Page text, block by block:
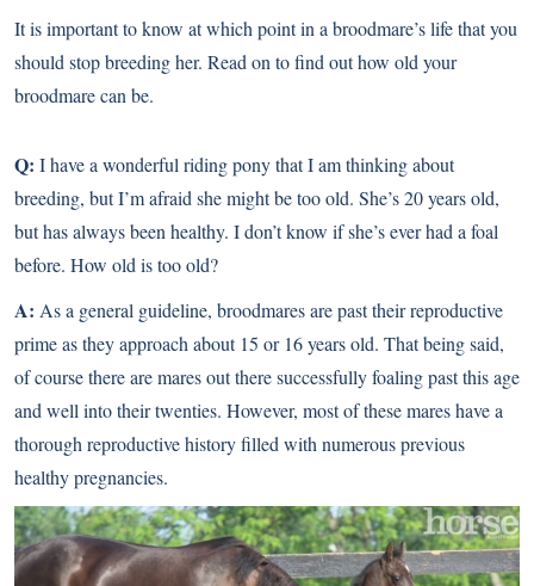
It is important to know at which point in a broodmare’s life that you
should stop breeding her. Read on to find out how old your
broodmare can be.
Q: I have a wonderful riding pony that I am thinking about
breeding, but I’m afraid she might be too old. She’s 20 years old,
but has always been healthy. I don’t know if she’s ever had a foal
before. How old is too old?
A: As a general guideline, broodmares are past their reproductive
prime as they approach about 15 or 16 years old. That being said,
of course there are mares out there successfully foaling past this age
and well into their twenties. However, most of these mares have a
thorough reproductive history filled with numerous previous
healthy pregnancies.